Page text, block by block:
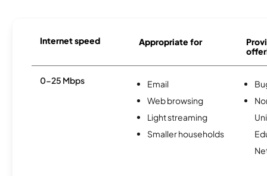
Internet speed Appropriate for
0-25 Mbps
Email
Web browsing
Light streaming
Smaller households